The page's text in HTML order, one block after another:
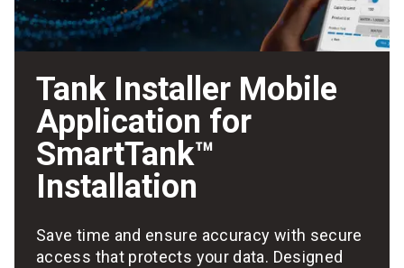
Tank Installer Mobile
Application for
SmartTank™
Installation
Save time and ensure accuracy with secure
access that protects your data. Designed